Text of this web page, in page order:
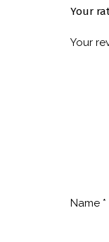
Your
Your
Name *